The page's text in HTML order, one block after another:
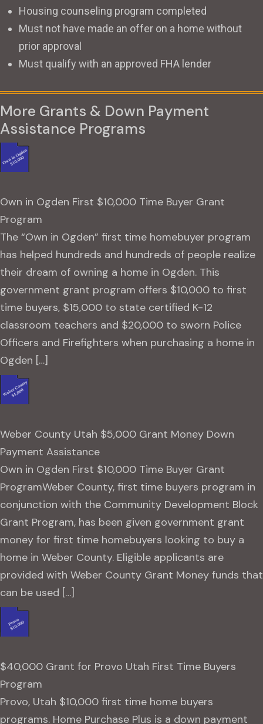
Housing counseling program completed
Must not have made an offer on a home without
prior approval
Must qualify with an approved FHA lender
More Grants & Down Payment
Assistance Programs
Own in Ogden First $10,000 Time Buyer Grant
Program
The “Own in Ogden” first time homebuyer program
has helped hundreds and hundreds of people realize
their dream of owning a home in Ogden. This
government grant program offers $10,000 to first
time buyers, $15,000 to state certified K-12
classroom teachers and $20,000 to sworn Police
Officers and Firefighters when purchasing a home in
Ogden […]
Weber County Utah $5,000 Grant Money Down
Payment Assistance
Own in Ogden First $10,000 Time Buyer Grant
ProgramWeber County, first time buyers program in
conjunction with the Community Development Block
Grant Program, has been given government grant
money for first time homebuyers looking to buy a
home in Weber County. Eligible applicants are
provided with Weber County Grant Money funds that
can be used […]
$40,000 Grant for Provo Utah First Time Buyers
Program
Provo, Utah $10,000 first time home buyers
programs. Home Purchase Plus is a down payment